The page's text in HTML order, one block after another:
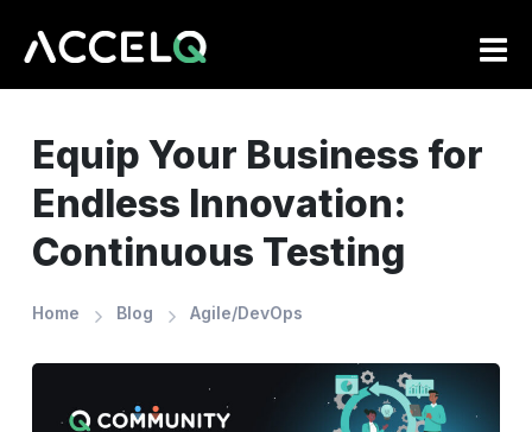
Equip Your Business for
Endless Innovation:
Continuous Testing
Home Blog Agile/DevOps